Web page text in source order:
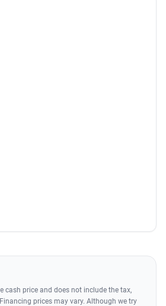
cash price and does not include the tax,
prices may vary. Although we try